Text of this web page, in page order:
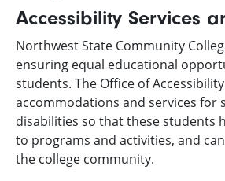
Accessibility Services
Northwest State Community
ensuring equal educational
students. The Office of
accommodations and services for
disabilities so that these students
to programs and activities, and
the college community.